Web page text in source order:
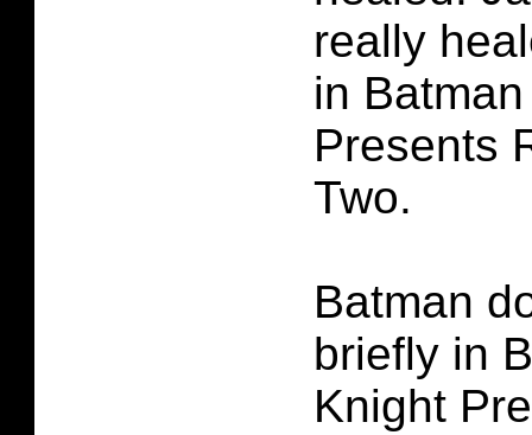
really
in
Presents
Two.
Batman
briefly in
Knight